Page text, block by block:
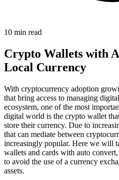
10 min read
Crypto Wallets with
Local Currency
With cryptocurrency adoption
that bring access to managing
ecosystem, one of the most
digital world is the crypto wallet
store their currency. Due to
that can mediate between
increasingly popular. Here we will
wallets and cards with auto
to avoid the use of a currency
assets.